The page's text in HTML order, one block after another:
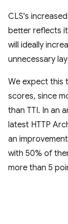
CLS's
better reflects
will ideally
unnecessary
We expect this
scores, since
than TTI. In an
latest HTTP
an
with 50% of
more than 5